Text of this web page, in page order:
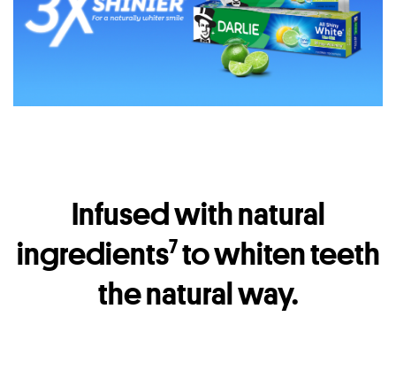
Infused with natural
ingredients7to whiten teeth
the natural way.